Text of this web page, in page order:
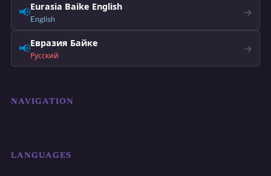
📢Eurasia Baike English
English
→
📢Евразия Байке
Русский
→
NAVIGATION
LANGUAGES